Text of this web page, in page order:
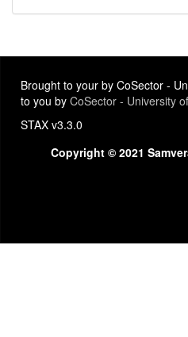
Brought to your by CoSector -
to you by CoSector - University
STAX v3.3.0
Copyright © 2021